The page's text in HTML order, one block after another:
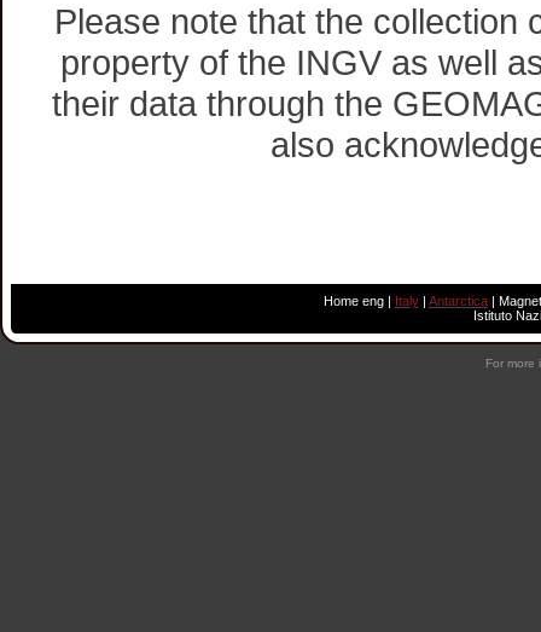
Please note that the collection
property of the INGV as well
their data through the
also
Home eng| Italy| Antarctica|
Istituto
For